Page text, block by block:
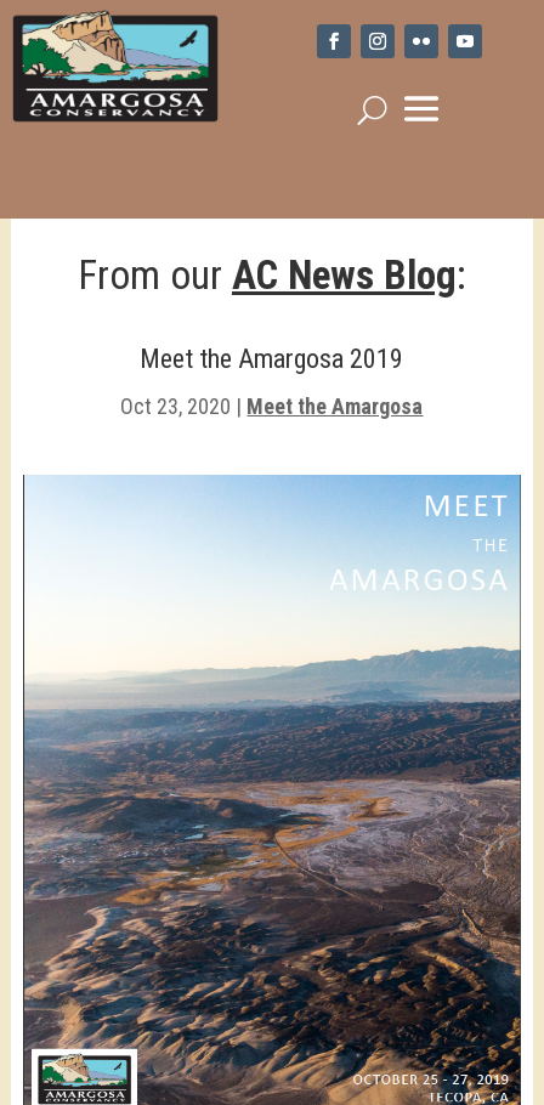
From our AC News Blog:
Meet the Amargosa 2019
Oct 23, 2020 | Meet the Amargosa